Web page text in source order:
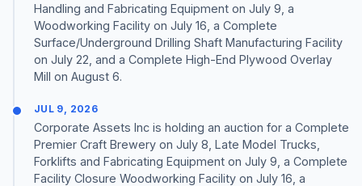
Handling and Fabricating Equipment on July 9, a
Woodworking Facility on July 16, a Complete
Surface/Underground Drilling Shaft Manufacturing Facility
on July 22, and a Complete High-End Plywood Overlay
Mill on August 6.
JUL 9, 2026
Corporate Assets Inc is holding an auction for a Complete
Premier Craft Brewery on July 8, Late Model Trucks,
Forklifts and Fabricating Equipment on July 9, a Complete
Facility Closure Woodworking Facility on July 16, a